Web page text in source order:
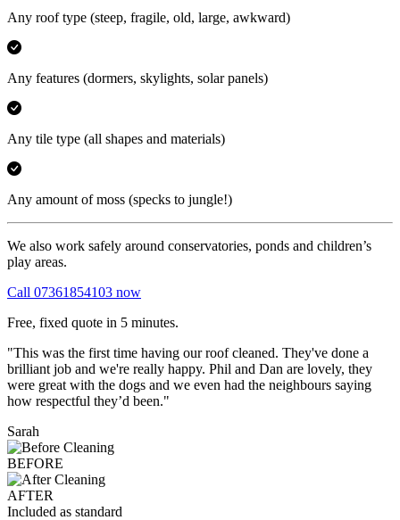
Any roof type (steep, fragile, old, large, awkward)
Any features (dormers, skylights, solar panels)
Any tile type (all shapes and materials)
Any amount of moss (specks to jungle!)
We also work safely around conservatories, ponds and children’s
play areas.
Call 07361854103 now
Free, fixed quote in 5 minutes.
"This was the first time having our roof cleaned. They've done a
brilliant job and we're really happy. Phil and Dan are lovely, they
were great with the dogs and we even had the neighbours saying
how respectful they’d been."
Sarah
BEFORE
AFTER
Included as standard